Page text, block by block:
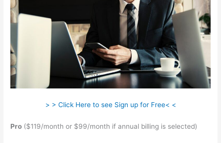
> > Click Here to see Sign up for Free< <
Pro ($119/month or $99/month if annual billing is selected)